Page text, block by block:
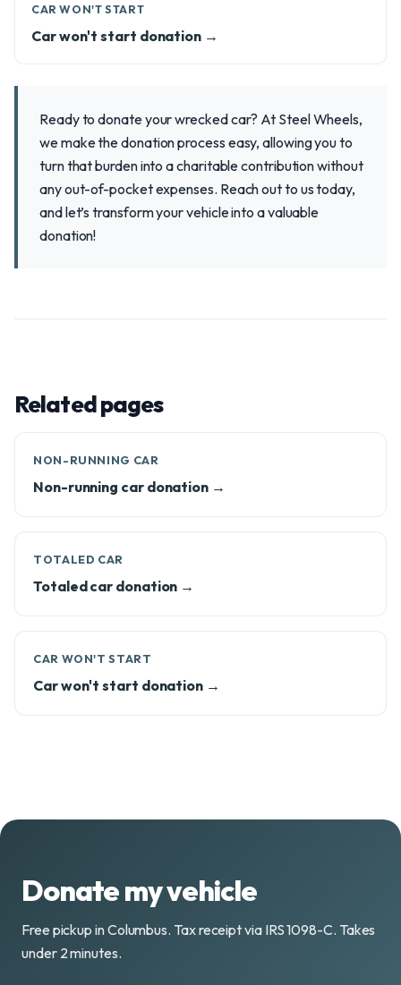
CAR WON'T START
Car won't start donation →
Ready to donate your wrecked car? At Steel Wheels,
we make the donation process easy, allowing you to
turn that burden into a charitable contribution without
any out-of-pocket expenses. Reach out to us today,
and let’s transform your vehicle into a valuable
donation!
Related pages
NON-RUNNING CAR
Non-running car donation →
TOTALED CAR
Totaled car donation →
CAR WON'T START
Car won't start donation →
Donate my vehicle
Free pickup in Columbus. Tax receipt via IRS 1098-C. Takes
under 2 minutes.